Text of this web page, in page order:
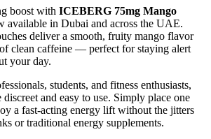
boost with ICEBERG 75mg Mango
available in Dubai and across the UAE.
deliver a smooth, fruity mango flavor
clean caffeine — perfect for staying alert
your day.
students, and fitness enthusiasts,
discreet and easy to use. Simply place one
a fast-acting energy lift without the jitters
or traditional energy supplements.